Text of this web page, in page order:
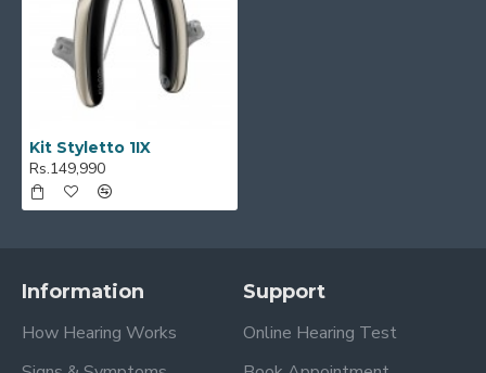
Kit Styletto 1IX
Rs.149,990
Information
How Hearing Works
Support
Online Hearing Test